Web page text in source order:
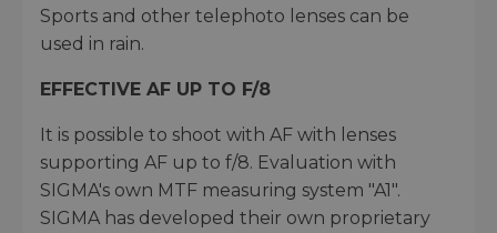
Sports and other telephoto lenses can be
used in rain.
EFFECTIVE AF UP TO F/8
It is possible to shoot with AF with lenses
supporting AF up to f/8. Evaluation with
SIGMA's own MTF measuring system "A1".
SIGMA has developed their own proprietary